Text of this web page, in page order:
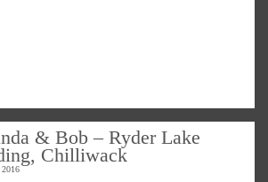
& Bob – Ryder Lake
Chilliwack